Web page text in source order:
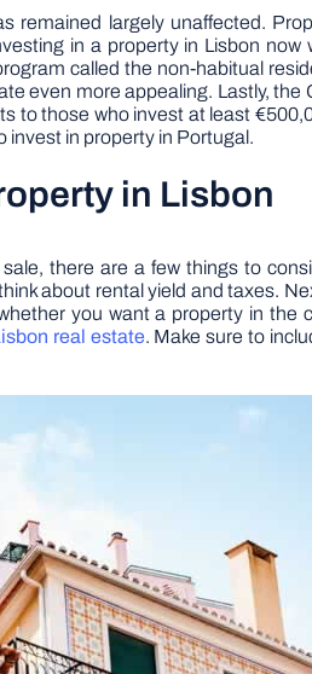
remained largely unaffected.
in a property in Lisbon
called the non-habitual
even more appealing. Lastly,
those who invest at least
invest in property in Portugal.
in Lisbon
there are a few things to
about rental yield and taxes.
you want a property in
real estate. Make sure to